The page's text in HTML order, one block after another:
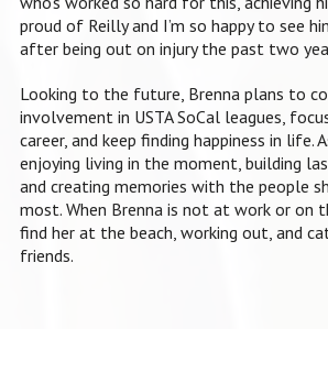
proud of Reilly and I’m so happy to see
after being out on injury the past two
Looking to the future, Brenna plans to
involvement in USTA SoCal leagues,
career, and keep finding happiness in life.
enjoying living in the moment, building
and creating memories with the people
most. When Brenna is not at work or on
find her at the beach, working out, and
friends.